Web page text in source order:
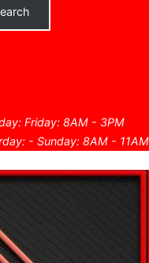
Friday: 8AM - 3PM
- Sunday: 8AM - 11AM